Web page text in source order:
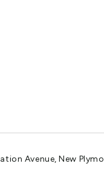
Avenue, New